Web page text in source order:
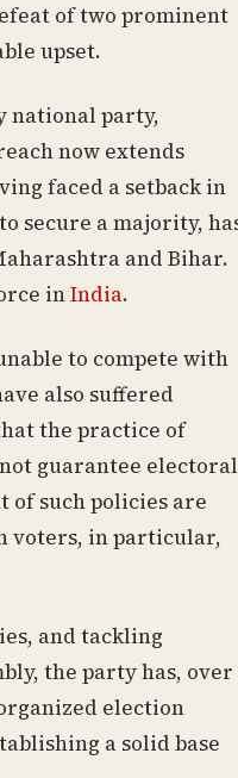
of two prominent
upset.
national party,
now extends
faced a setback in
secure a majority,
and Bihar.
inIndia.
to compete with
also suffered
the practice of
guarantee electoral
of such policies are
voters, in particular,
and tackling
the party has, over
election
a solid base